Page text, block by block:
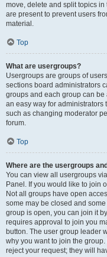
move, delete and split topics
are present to prevent users
material.
Top
What are usergroups?
Usergroups are groups of
sections board administrators
groups and each group can
an easy way for administrators
such as changing moderator
forum.
Top
Where are the usergroups
You can view all usergroups
Panel. If you would like to join
Not all groups have open
some may be closed and
group is open, you can join it
requires approval to join you
button. The user group leader
why you want to join the
reject your request; they will